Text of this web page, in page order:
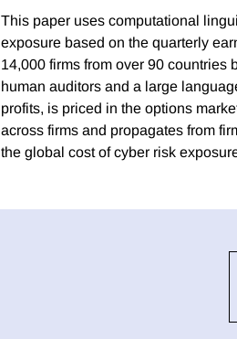
This paper uses computational
exposure based on the quarterly
14,000 firms from over 90 countries
human auditors and a large
profits, is priced in the options
across firms and propagates from
the global cost of cyber risk